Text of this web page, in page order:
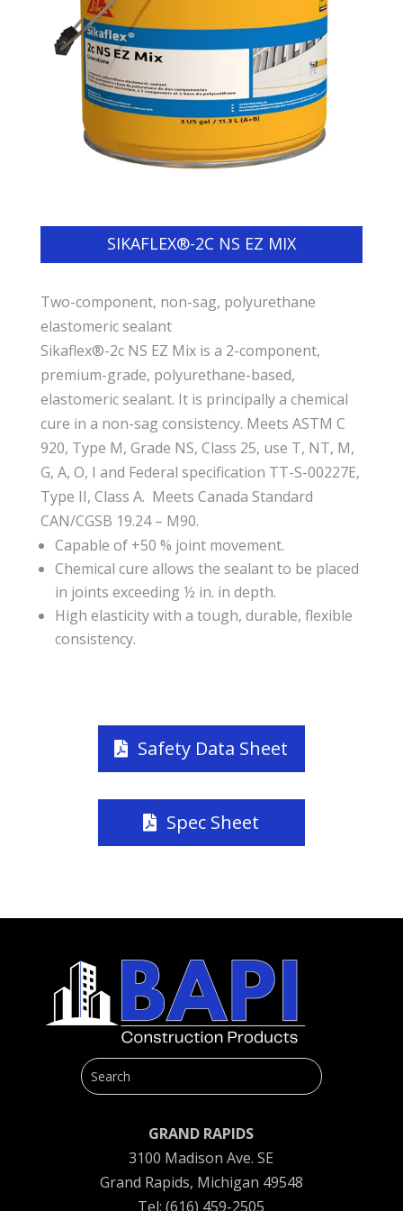
SIKAFLEX®-2C NS EZ MIX
Two-component, non-sag, polyurethane
elastomeric sealant
Sikaflex®-2c NS EZ Mix is a 2-component,
premium-grade, polyurethane-based,
elastomeric sealant. It is principally a chemical
cure in a non-sag consistency. Meets ASTM C
920, Type M, Grade NS, Class 25, use T, NT, M,
G, A, O, I and Federal specification TT-S-00227E,
Type II, Class A. Meets Canada Standard
CAN/CGSB 19.24 – M90.
Capable of +50 % joint movement.
Chemical cure allows the sealant to be placed
in joints exceeding ½ in. in depth.
High elasticity with a tough, durable, flexible
consistency.
Safety Data Sheet
Spec Sheet
GRAND RAPIDS
3100 Madison Ave. SE
Grand Rapids, Michigan 49548
Tel: (616) 459-2505